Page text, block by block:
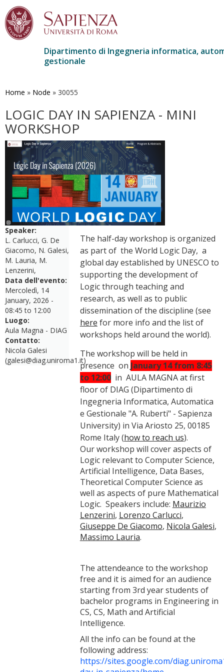
contenuto
Dipartimento di Ingegneria informatica,
gestionale
Home » Node » 30055
LOGIC DAY IN SAPIENZA - MINI
WORKSHOP
Speaker:
L. Carlucci, G. De
Giacomo, N. Galesi,
M. Lauria, M.
Lenzerini,
Data dell'evento:
Mercoledì, 14
January, 2026 -
08:45 to 12:00
Luogo:
Aula Magna - DIAG
Contatto:
Nicola Galesi
(galesi@diag.uniroma1.it)
The half-day workshop is organized
as part of the World Logic Day, a
global day established by UNESCO to
supporting the development of
Logic through teaching and
research, as well as to public
dissemination of the discipline (see
here for more info and the list of
workshops held around the world).
The workshop will be held in
presence on January 14 from 8:45
to 12:00in AULA MAGNA at first
floor of DIAG (Dipartimento di
Ingegneria Informatica, Automatica
e Gestionale "A. Ruberti" - Sapienza
University) in Via Ariosto 25, 00185
Rome Italy (how to reach us).
Our workshop will cover aspects of
Logic relevant to Computer Science,
Artificial Intelligence, Data Bases,
Theoretical Computer Science as
well as aspects of pure Mathematical
Logic. Speakers include: Maurizio
Lenzerini, Lorenzo Carlucci,
Giuseppe De Giacomo, Nicola Galesi,
Massimo Lauria.
The attendeance to the workshop
free and it is aimed for an audience
starting from 3rd year students of
bachelor programs in Engineering in
CS, CS, Math and Artificial
Intelligence.
All the info can be found at the
following address:
https://sites.google.com/